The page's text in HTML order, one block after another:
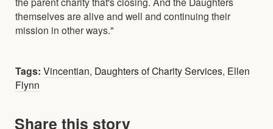
themselves are alive and well and continuing their
mission in other ways."
Tags: Vincentian, Daughters of Charity Services, Ellen
Flynn
Share this story